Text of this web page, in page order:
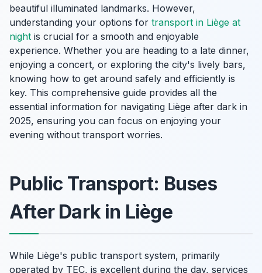
beautiful illuminated landmarks. However,
understanding your options for transport in Liège at
night is crucial for a smooth and enjoyable
experience. Whether you are heading to a late dinner,
enjoying a concert, or exploring the city's lively bars,
knowing how to get around safely and efficiently is
key. This comprehensive guide provides all the
essential information for navigating Liège after dark in
2025, ensuring you can focus on enjoying your
evening without transport worries.
Public Transport: Buses
After Dark in Liège
While Liège's public transport system, primarily
operated by TEC, is excellent during the day, services